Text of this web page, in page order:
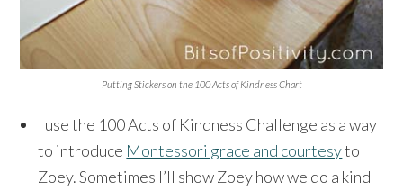
Putting Stickers on the 100 Acts of Kindness Chart
I use the 100 Acts of Kindness Challenge as a way
to introduce Montessori grace and courtesyto
Zoey. Sometimes I’ll show Zoey how we do a kind